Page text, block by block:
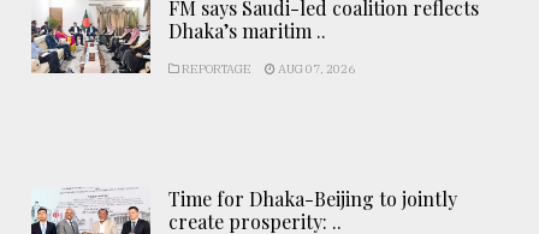
FM says Saudi-led coalition reflects
Dhaka’s maritim ..
REPORTAGE AUG 07, 2026
Time for Dhaka-Beijing to jointly
create prosperity: ..